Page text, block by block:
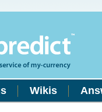
Wikis